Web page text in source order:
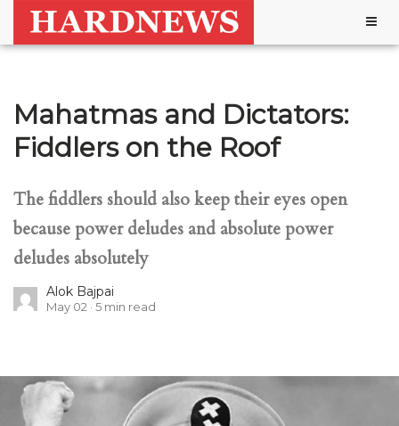
Mahatmas and Dictators:
Fiddlers on the Roof
The fiddlers should also keep their eyes open
because power deludes and absolute power
deludes absolutely
Alok Bajpai
May 02 5 min read